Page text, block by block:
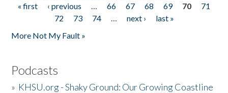
Pages
« first ‹ previous … 66 67 68 69 70
71
72
73 74 … next ›
last »
More Not My Fault »
Podcasts
» KHSU.org - Shaky Ground: Our Growing Coastline